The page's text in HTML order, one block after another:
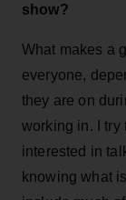
show?
What makes a
everyone,
they are on
working in. I try
interested in
knowing what